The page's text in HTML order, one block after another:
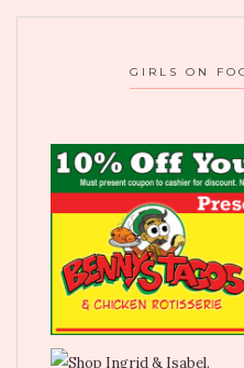
GIRLS ON